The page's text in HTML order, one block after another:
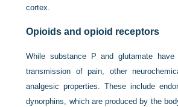
cortex.
Opioids and opioid receptors
While substance P and glutamate
transmission of pain, other
analgesic properties. These include
dynorphins, which are produced by the